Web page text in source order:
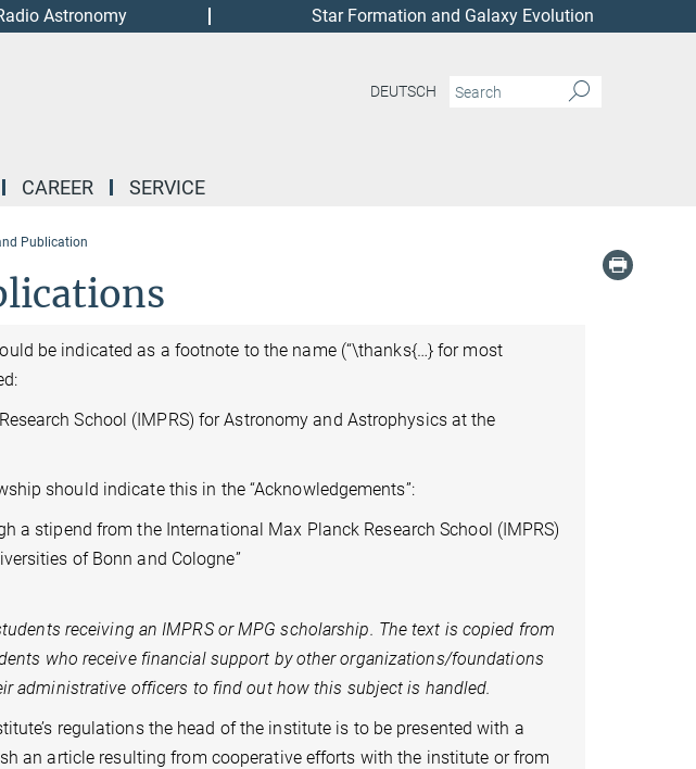
Astronomy Star Formation and Galaxy Evolution
DEUTSCH
CAREER SERVICE
Publication
be indicated as a footnote to the name (“\thanks{…} for most
School (IMPRS) for Astronomy and Astrophysics at the
should indicate this in the “Acknowledgements”:
a stipend from the International Max Planck Research School (IMPRS)
of Bonn and Cologne”
receiving an IMPRS orMPG scholarship. The text is copied from
who receive financial support by other organizations/foundations
administrative officers to find out how this subject is handled.
regulations the head of the institute is to be presented with a
an article resulting from cooperative efforts with the institute or from